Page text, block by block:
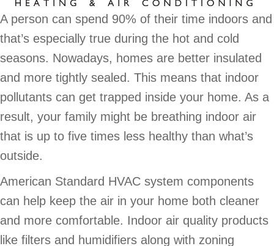
A person can spend 90% of their time indoors and
that’s especially true during the hot and cold
seasons. Nowadays, homes are better insulated
and more tightly sealed. This means that indoor
pollutants can get trapped inside your home. As a
result, your family might be breathing indoor air
that is up to five times less healthy than what’s
outside.
American Standard HVAC system components
can help keep the air in your home both cleaner
and more comfortable. Indoor air quality products
like filters and humidifiers along with zoning